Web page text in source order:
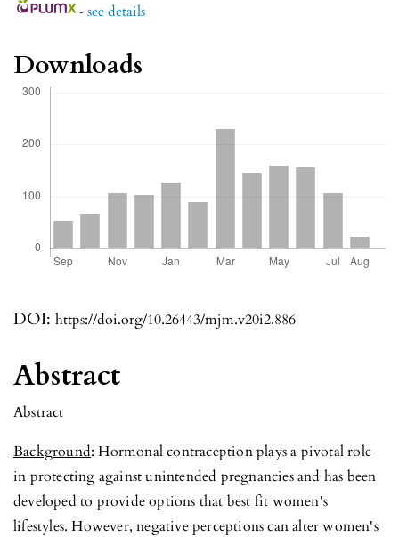
DOI: https://doi.org/10.26443/mjm.v20i2.886
- see details
Abstract
Abstract
Background: Hormonal contraception plays a pivotal role
in protecting against unintended pregnancies and has been
developed to provide options that best fit women's
lifestyles. However, negative perceptions can alter women's
Downloads